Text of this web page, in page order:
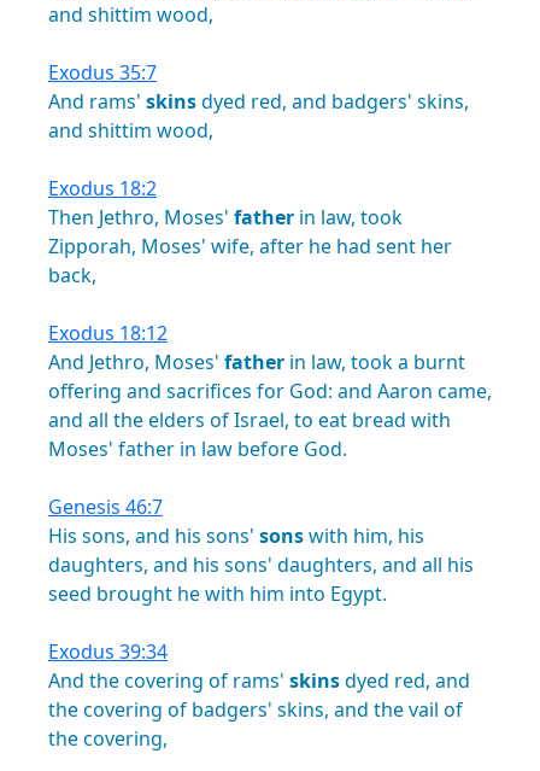
and shittim wood,
Exodus 35:7
And rams' skinsdyed red, and badgers' skins,
and shittim wood,
Exodus 18:2
Then Jethro, Moses' father in law, took
Zipporah, Moses' wife, after he had sent her
back,
Exodus 18:12
And Jethro, Moses' father in law, tooka burnt
offering and sacrifices for God: and Aaron came,
and all theelders ofIsrael, to eat bread with
Moses' father in law before God.
Genesis 46:7
His sons, and his sons' sonswith him, his
daughters, and his sons' daughters, and all his
seed brought hewith him into Egypt.
Exodus 39:34
And thecovering of rams' skinsdyed red, and
thecovering of badgers' skins, and thevail of
thecovering,